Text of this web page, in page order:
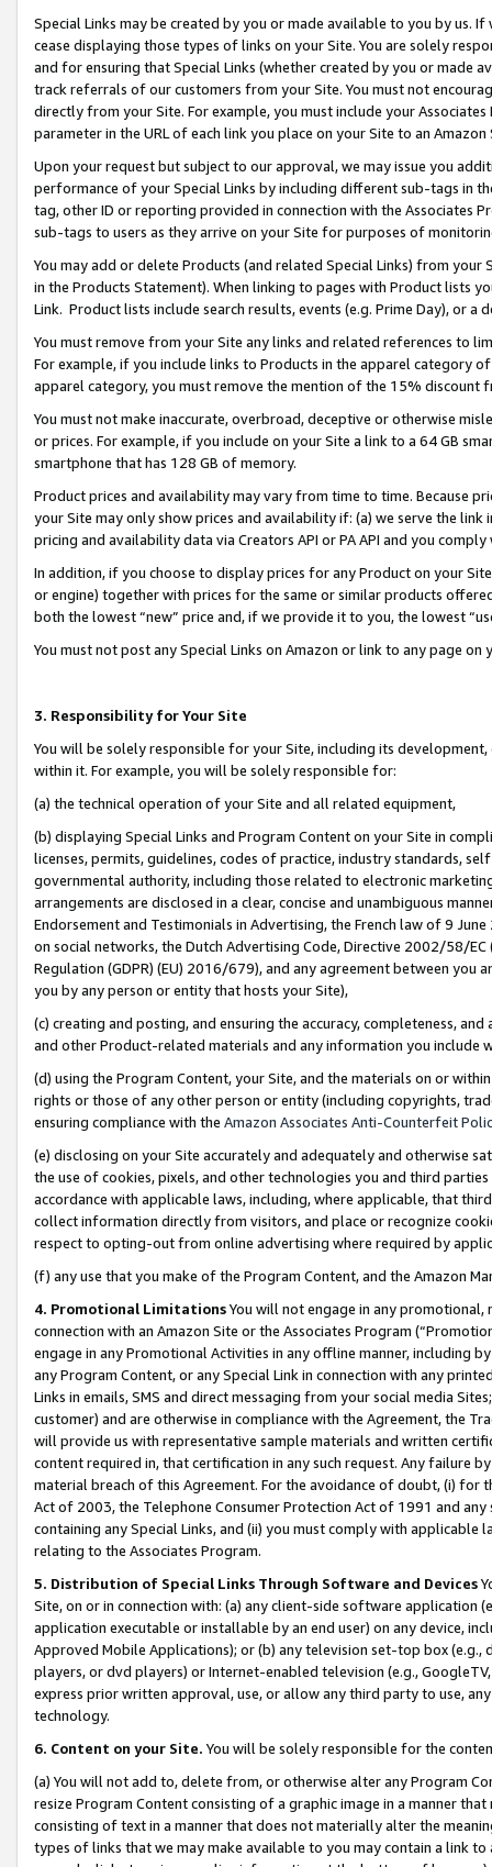
Special Links may be created by you or made available to you by us.
cease displaying those types of links on your Site. You are solely
and for ensuring that Special Links (whether created by you or
track referrals of our customers from your Site. You must not
directly from your Site. For example, you must include your
parameter in the URL of each link you place on your Site to an
Upon your request but subject to our approval, we may issue you
performance of your Special Links by including different sub-tags in
tag, other ID or reporting provided in connection with the Associates
sub-tags to users as they arrive on your Site for purposes of
You may add or delete Products (and related Special Links) from
in the Products Statement). When linking to pages with Product lists
Link. Product lists include search results, events (e.g. Prime Day), or a
You must remove from your Site any links and related references to
For example, if you include links to Products in the apparel category
apparel category, you must remove the mention of the 15% discount
You must not make inaccurate, overbroad, deceptive or otherwise
or prices. For example, if you include on your Site a link to a 64 GB
smartphone that has 128 GB of memory.
Product prices and availability may vary from time to time. Because
your Site may only show prices and availability if: (a) we serve the
pricing and availability data via Creators API or PA API and you
In addition, if you choose to display prices for any Product on your
or engine) together with prices for the same or similar products
both the lowest “new” price and, if we provide it to you, the lowest
You must not post any Special Links on Amazon or link to any page
3. Responsibility for Your Site
You will be solely responsible for your Site, including its
within it. For example, you will be solely responsible for:
(a) the technical operation of your Site and all related equipment,
(b) displaying Special Links and Program Content on your Site in
licenses, permits, guidelines, codes of practice, industry standards,
governmental authority, including those related to electronic
arrangements are disclosed in a clear, concise and unambiguous
Endorsement and Testimonials in Advertising, the French law of 9
on social networks, the Dutch Advertising Code, Directive 2002/58/
Regulation (GDPR) (EU) 2016/679), and any agreement between
you by any person or entity that hosts your Site),
(c) creating and posting, and ensuring the accuracy, completeness,
and other Product-related materials and any information you include
(d) using the Program Content, your Site, and the materials on or
rights or those of any other person or entity (including copyrights,
ensuring compliance with the Amazon Associates Anti-Counterfeit
(e) disclosing on your Site accurately and adequately and otherwise
the use of cookies, pixels, and other technologies you and third
accordance with applicable laws, including, where applicable, that
collect information directly from visitors, and place or recognize
respect to opting-out from online advertising where required by
(f) any use that you make of the Program Content, and the Amazon
4. Promotional LimitationsYou will not engage in any
connection with an Amazon Site or the Associates Program
engage in any Promotional Activities in any offline manner, including
any Program Content, or any Special Link in connection with any
Links in emails, SMS and direct messaging from your social media
customer) and are otherwise in compliance with the Agreement, the
will provide us with representative sample materials and written
content required in, that certification in any such request. Any failure
material breach of this Agreement. For the avoidance of doubt, (i) for
Act of 2003, the Telephone Consumer Protection Act of 1991 and
containing any Special Links, and (ii) you must comply with
relating to the Associates Program.
5. Distribution of Special Links Through Software and Devices
Site, on or in connection with: (a) any client-side software application
application executable or installable by an end user) on any device,
Approved Mobile Applications); or (b) any television set-top box
players, or dvd players) or Internet-enabled television (e.g.,
express prior written approval, use, or allow any third party to use,
technology.
6. Content on your Site. You will be solely responsible for the
(a) You will not add to, delete from, or otherwise alter any Program
resize Program Content consisting of a graphic image in a manner
consisting of text in a manner that does not materially alter the
types of links that we may make available to you may contain a link